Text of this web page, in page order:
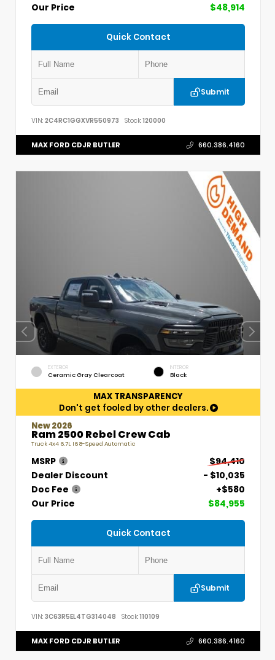
Our Price
$48,914
Quick Contact
Submit
VIN: 2C4RC1GGXVR550973 Stock:120000
MAX FORD CDJR BUTLER 660.386.4160
EXTERIOR
Ceramic Gray Clearcoat
INTERIOR
Black
MAX TRANSPARENCY
Don't get fooled by other dealers.
New 2026
Ram 2500 Rebel Crew Cab
Truck 4x4 6.7L I6 8-Speed Automatic
MSRP
$94,410
Dealer Discount
- $10,035
Doc Fee
+$580
Our Price
$84,955
Quick Contact
Submit
VIN: 3C63R5EL4TG314048 Stock:110109
MAX FORD CDJR BUTLER 660.386.4160